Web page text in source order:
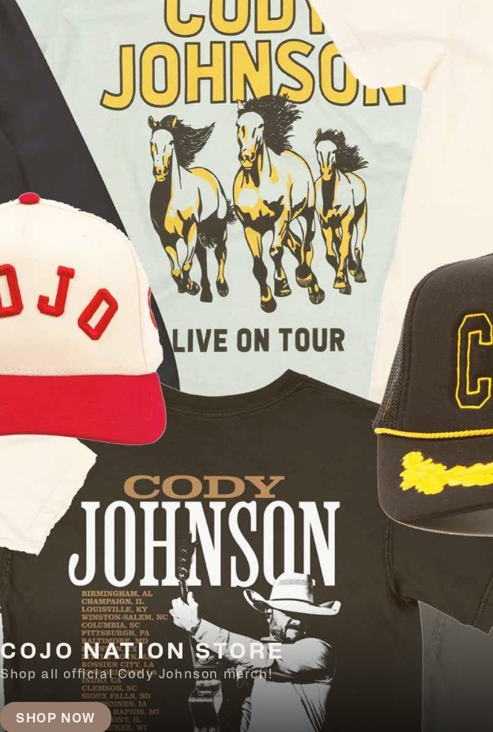
COJO NATION STORE
Shop all official Cody Johnson merch!
SHOP NOW